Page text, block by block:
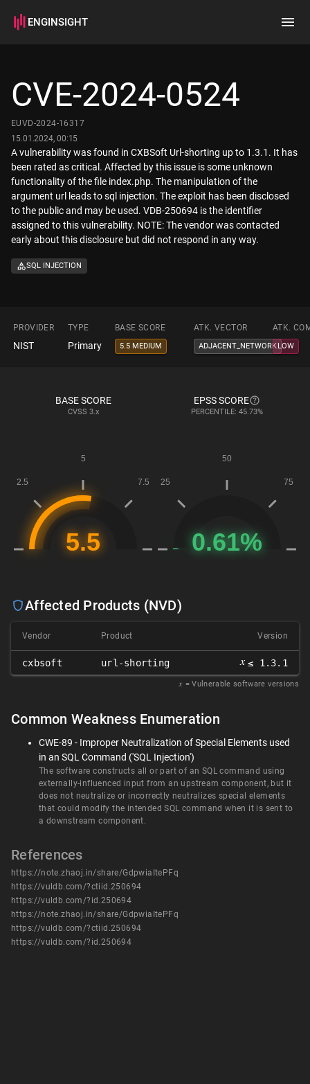
ENGINSIGHT
How it works
CVE-2024-0524
EUVD-2024-16317
15.01.2024, 00:15
A vulnerability was found in CXBSoft Url-shorting up to 1.3.1. It has
been rated as critical. Affected by this issue is some unknown
functionality of the file index.php. The manipulation of the
argument url leads to sql injection. The exploit has been disclosed
to the public and may be used. VDB-250694 is the identifier
assigned to this vulnerability. NOTE: The vendor was contacted
early about this disclosure but did not respond in any way.
SQL INJECTION
PROVIDER TYPE BASE SCORE ATK. VECTOR ATK.
NIST Primary 5.5 MEDIUM ADJACENT_NETWORK LOW
BASE SCORE
CVSS 3.x
EPSS SCORE
PERCENTILE: 45.73%
Affected Products (NVD)
Vendor Product Version
cxbsoft url-shorting 𝑥 ≤ 1.3.1
𝑥 = Vulnerable software versions
Common Weakness Enumeration
CWE-89 - Improper Neutralization of Special Elements used
in an SQL Command ('SQL Injection')
The software constructs all or part of an SQL command using
externally-influenced input from an upstream component, but it
does not neutralize or incorrectly neutralizes special elements
that could modify the intended SQL command when it is sent to
a downstream component.
References
https://note.zhaoj.in/share/GdpwiaItePFq
https://vuldb.com/?ctiid.250694
https://vuldb.com/?id.250694
https://note.zhaoj.in/share/GdpwiaItePFq
https://vuldb.com/?ctiid.250694
https://vuldb.com/?id.250694